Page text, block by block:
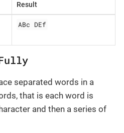
Result
ABc DEf
separated words in a
that is each word is
and then a series of